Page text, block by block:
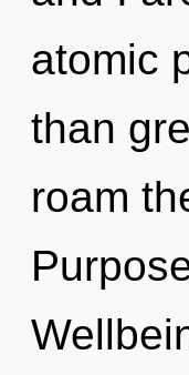
atomic
than
roam